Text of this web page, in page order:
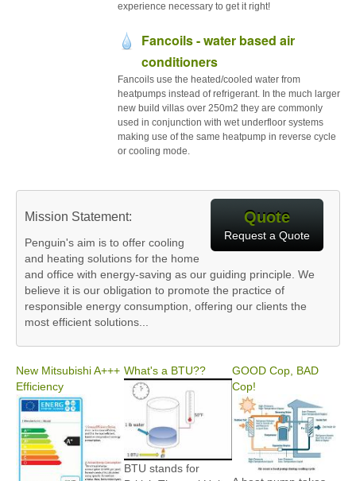
experience necessary to get it right!
Fancoils - water based air
conditioners
Fancoils use the heated/cooled water from
heatpumps instead of refrigerant. In the much larger
new build villas over 250m2 they are commonly
used in conjunction with wet underfloor systems
making use of the same heatpump in reverse cycle
or cooling mode.
Quote
Request a Quote
Mission Statement:
Penguin's aim is to offer cooling
and heating solutions for the home
and office with energy-saving as our guiding principle. We
believe it is our obligation to promote the practice of
responsible energy consumption, offering our clients the
most efficient solutions...
New Mitsubishi A+++
Efficiency
What's a BTU??
BTU stands for
GOOD Cop, BAD
Cop!